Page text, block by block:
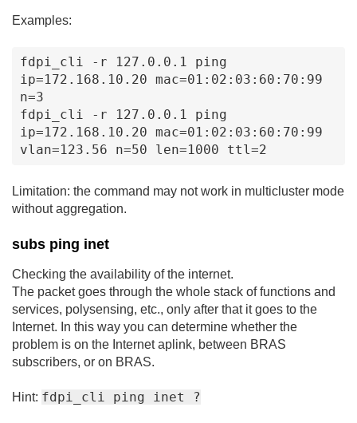
Examples:
fdpi_cli -r 127.0.0.1 ping
ip=172.168.10.20 mac=01:02:03:60:70:99
n=3
fdpi_cli -r 127.0.0.1 ping
ip=172.168.10.20 mac=01:02:03:60:70:99
vlan=123.56 n=50 len=1000 ttl=2
Limitation: the command may not work in multicluster mode
without aggregation.
subs ping inet
Checking the availability of the internet.
The packet goes through the whole stack of functions and
services, polysensing, etc., only after that it goes to the
Internet. In this way you can determine whether the
problem is on the Internet aplink, between BRAS
subscribers, or on BRAS.
Hint: fdpi_cli ping inet ?